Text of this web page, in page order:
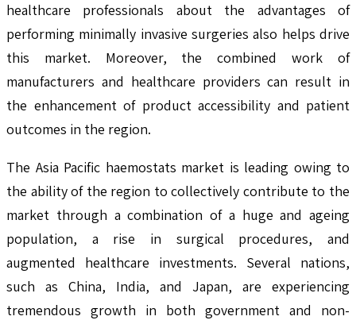
healthcare professionals about the advantages of
performing minimally invasive surgeries also helps drive
this market. Moreover, the combined work of
manufacturers and healthcare providers can result in
the enhancement of product accessibility and patient
outcomes in the region.
The Asia Pacific haemostats market is leading owing to
the ability of the region to collectively contribute to the
market through a combination of a huge and ageing
population, a rise in surgical procedures, and
augmented healthcare investments. Several nations,
such as China, India, and Japan, are experiencing
tremendous growth in both government and non-